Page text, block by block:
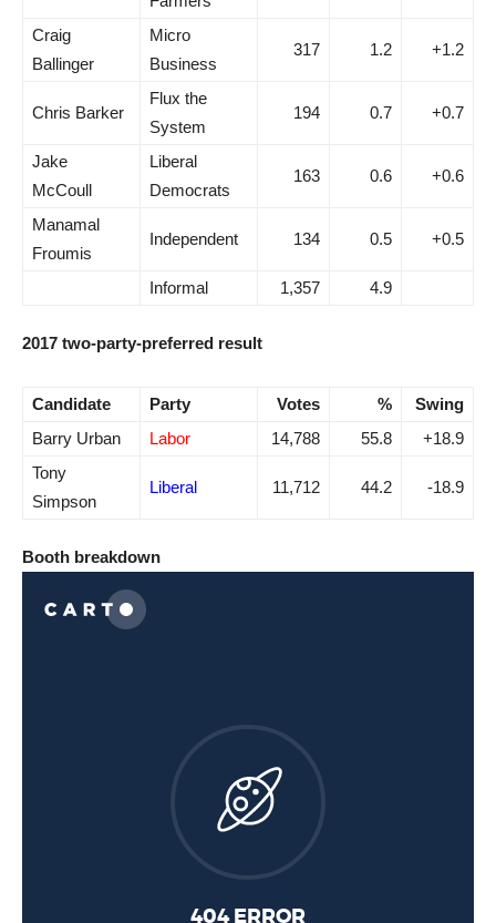
Craig
Ballinger
Micro
Business
317 1.2 +1.2
Chris Barker
Flux the
System
194 0.7 +0.7
Jake
McCoull
Liberal
Democrats
163 0.6 +0.6
Manamal
Froumis
Independent 134 0.5 +0.5
Informal 1,357 4.9
2017 two-party-preferred result
Candidate Party Votes %
Swing
Barry Urban
Labor 14,788 55.8
+18.9
Tony
Simpson
Liberal 11,712 44.2 -18.9
Booth breakdown